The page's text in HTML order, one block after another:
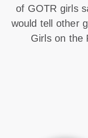
of GOTR girls
would tell other
Girls on the